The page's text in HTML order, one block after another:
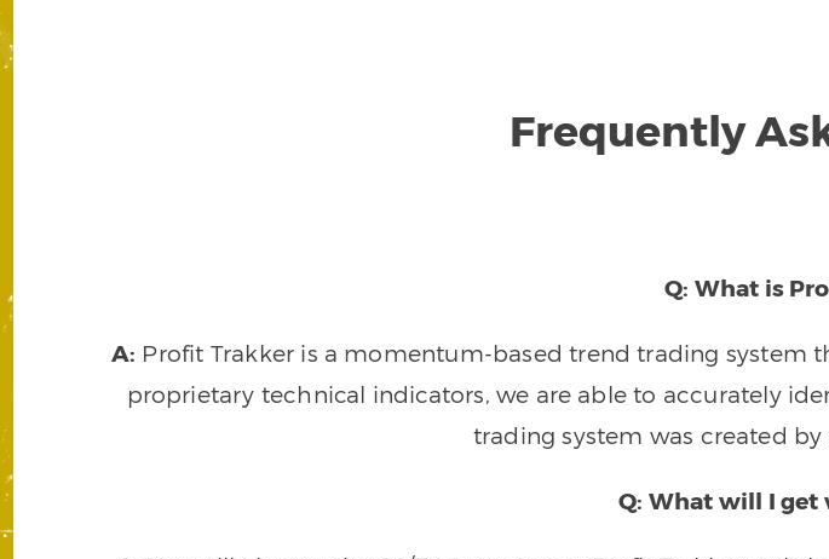
Frequently
Q: What is
A: Profit Trakker is a momentum-based trend trading system
proprietary technical indicators, we are able to accurately
trading system was created
Q: What will I get